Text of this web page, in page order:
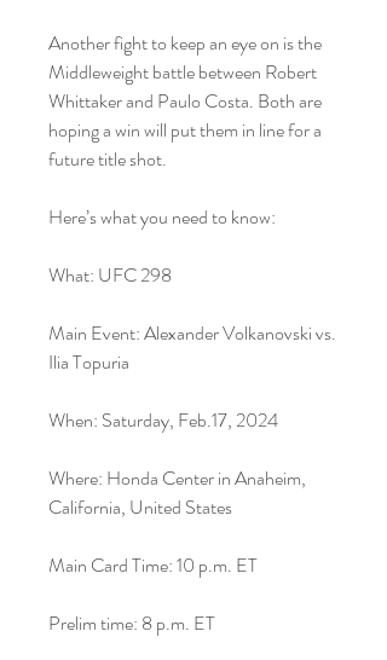
Another fight to keep an eye on is the
Middleweight battle between Robert
Whittaker and Paulo Costa. Both are
hoping a win will put them in line for a
future title shot.
Here’s what you need to know:
What: UFC 298
Main Event: Alexander Volkanovski vs.
Ilia Topuria
When: Saturday, Feb.17, 2024
Where: Honda Center in Anaheim,
California, United States
Main Card Time: 10 p.m. ET
Prelim time: 8 p.m. ET